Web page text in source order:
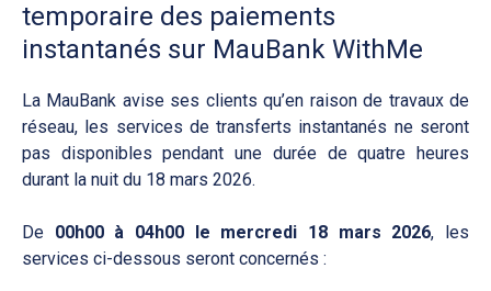
temporaire des paiements
instantanés sur MauBank WithMe
La MauBank avise ses clients qu’en raison de travaux de
réseau, les services de transferts instantanés ne seront
pas disponibles pendant une durée de quatre heures
durant la nuit du 18 mars 2026.
De 00h00 à 04h00 le mercredi 18 mars 2026, les
services ci-dessous seront concernés :